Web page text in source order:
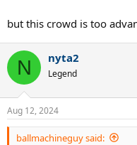
but this crowd is too
N nyta2
Legend
Aug 12, 2024
ballmachineguy said: